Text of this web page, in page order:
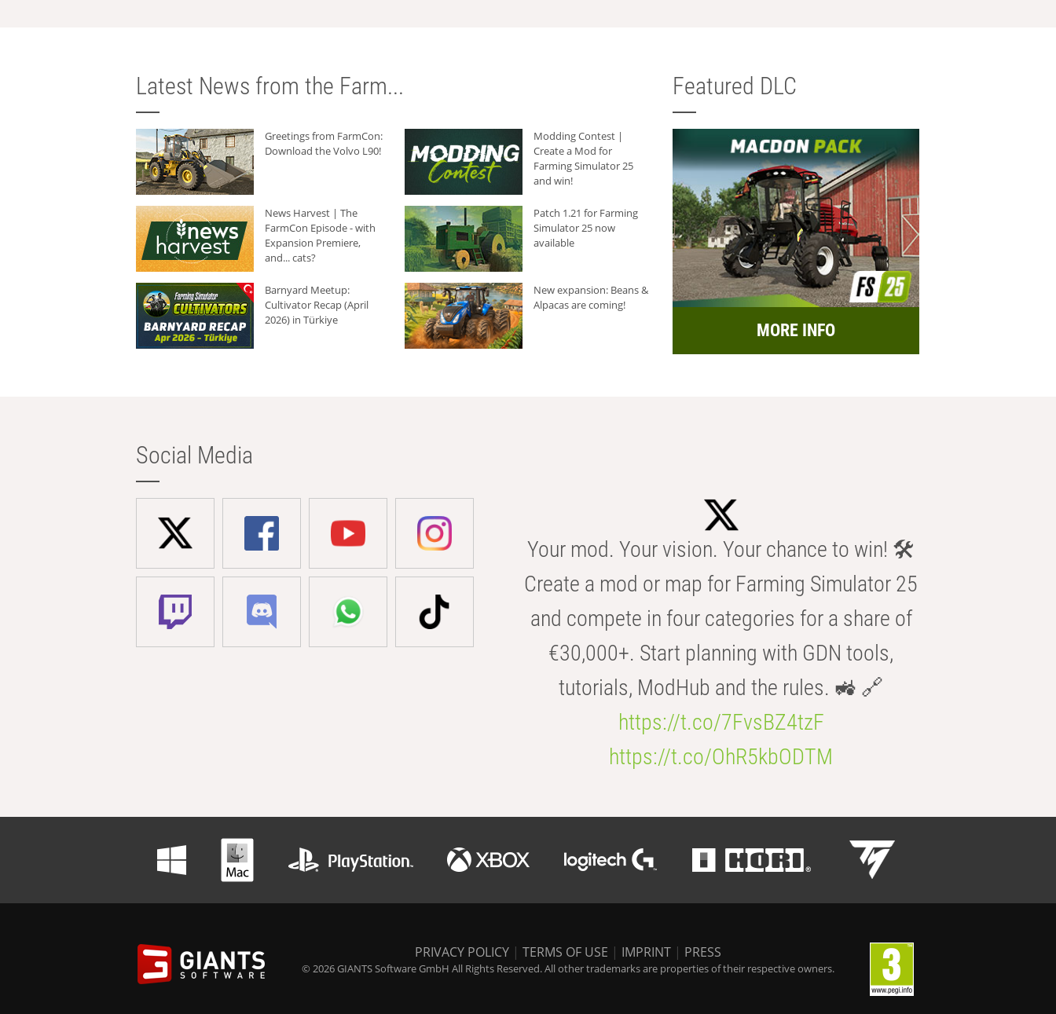
Latest News from the Farm...
Greetings from FarmCon:
Download the Volvo L90!
Modding Contest |
Create a Mod for
Farming Simulator 25
and win!
News Harvest | The
FarmCon Episode - with
Expansion Premiere,
and... cats?
Patch 1.21 for Farming
Simulator 25 now
available
Barnyard Meetup:
Cultivator Recap (April
2026) in Türkiye
New expansion: Beans &
Alpacas are coming!
Featured DLC
MORE INFO
Social Media
Your mod. Your vision. Your chance to win! 🛠️
Create a mod or map for Farming Simulator 25
and compete in four categories for a share of
€30,000+. Start planning with GDN tools,
tutorials, ModHub and the rules. 🚜 🔗
https://t.co/7FvsBZ4tzF
https://t.co/OhR5kbODTM
PRIVACY POLICY | TERMS OF USE | IMPRINT | PRESS
© 2026 GIANTS Software GmbH All Rights Reserved. All other trademarks are properties of their respective owners.